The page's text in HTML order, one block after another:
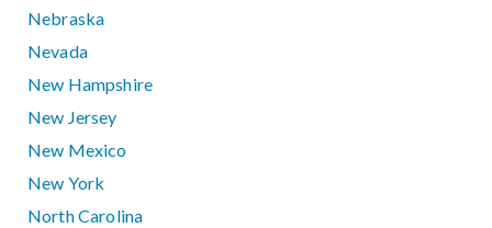
Nebraska
Nevada
New Hampshire
New Jersey
New Mexico
New York
North Carolina